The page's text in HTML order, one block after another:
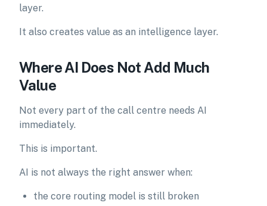
layer.
It also creates value as an intelligence layer.
Where AI Does Not Add Much
Value
Not every part of the call centre needs AI
immediately.
This is important.
AI is not always the right answer when:
the core routing model is still broken